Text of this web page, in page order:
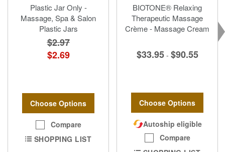
Plastic Jar Only -
Massage, Spa & Salon
Plastic Jars
$2.97
$2.69
Choose Options
Compare
SHOPPING LIST
BIOTONE® Relaxing
Therapeutic Massage
Crème - Massage Cream
$33.95 - $90.55
Choose Options
Autoship eligible
Compare